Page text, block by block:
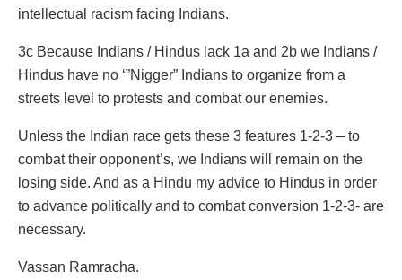
intellectual racism facing Indians.
3c Because Indians / Hindus lack 1a and 2b we Indians /
Hindus have no ‘”Nigger” Indians to organize from a
streets level to protests and combat our enemies.
Unless the Indian race gets these 3 features 1-2-3 – to
combat their opponent’s, we Indians will remain on the
losing side. And as a Hindu my advice to Hindus in order
to advance politically and to combat conversion 1-2-3- are
necessary.
Vassan Ramracha.